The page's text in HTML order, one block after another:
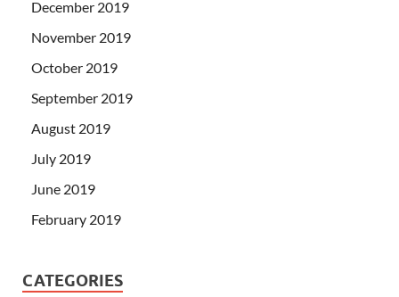
December 2019
November 2019
October 2019
September 2019
August 2019
July 2019
June 2019
February 2019
CATEGORIES